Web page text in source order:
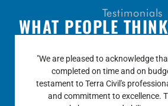
Testimonials
WHAT PEOPLE
“Terra Civil’s